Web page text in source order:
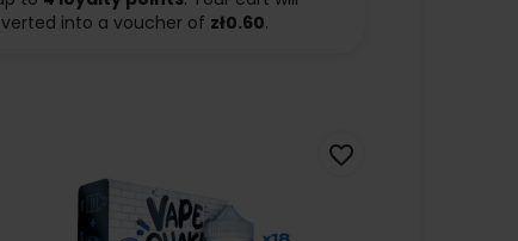
into a voucher of zł0.60.
favorite_border